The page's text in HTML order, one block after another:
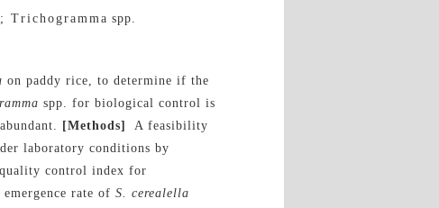
spp.
on paddy rice, to determine if the
spp. for biological control is
[Methods]
A feasibility
laboratory conditions by
control index for
rate ofS. cerealella